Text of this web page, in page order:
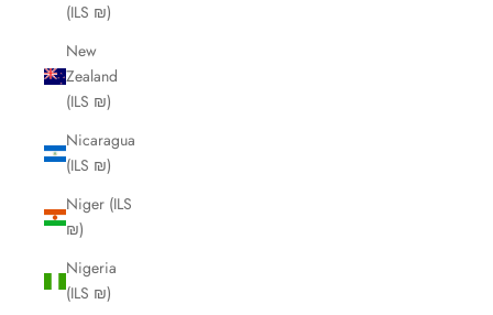
(ILS ₪)
New
Zealand
(ILS ₪)
Nicaragua
(ILS ₪)
Niger (ILS
₪)
Nigeria
(ILS ₪)